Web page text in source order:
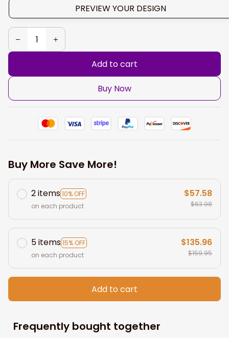
PREVIEW YOUR DESIGN
Add to cart
Buy Now
Buy More Save More!
2 items10% OFF
on each product
$57.58
$63.98
5 items15% OFF
on each product
$135.96
$159.95
Add to cart
Frequently bought together